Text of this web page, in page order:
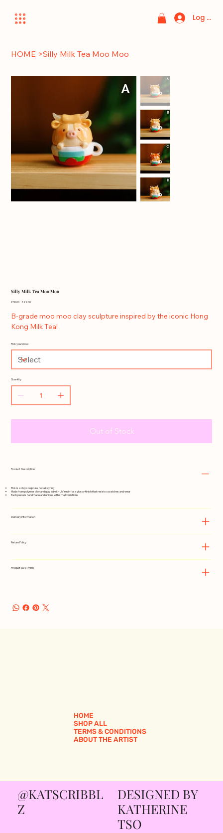
Log In
HOME >Silly Milk Tea Moo Moo
Silly Milk Tea Moo Moo
Original
£30.00 Sale
£22.00
B-grade moo moo clay sculpture inspired by the iconic Hong
Kong Milk Tea!
Pick your moo!
Quantity
Out of Stock
Product Description
This is a clay sculpture, not a keyring
Made from polymer clay and glazed with UV resin for a glossy finish that resists scratches and wear
Each piece is handmade and unique with small variations
Delivery Information
Return Policy
Product Size (mm)
HOME
SHOP ALL
TERMS & CONDITIONS
ABOUT THE ARTIST
@KATSCRIBBL
Z
DESIGNED BY
KATHERINE
TSO